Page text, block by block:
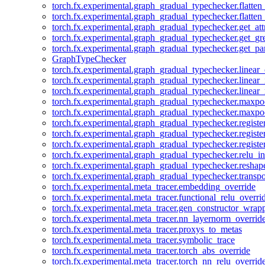
GraphTypeChecker
torch.fx.experimental.meta_tracer.embedding_override
torch.fx.experimental.meta_tracer.proxys_to_metas
torch.fx.experimental.meta_tracer.symbolic_trace
torch.fx.experimental.meta_tracer.torch_abs_override